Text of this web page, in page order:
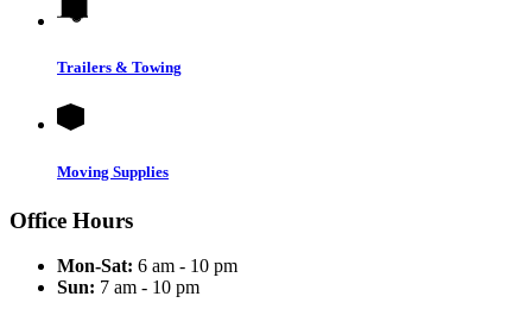
Trailers & Towing
Moving Supplies
Office Hours
Mon-Sat: 6 am - 10 pm
Sun: 7 am - 10 pm